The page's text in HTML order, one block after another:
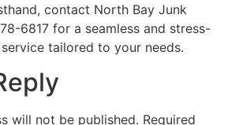
contact North Bay Junk
6817 for a seamless and stress-
tailored to your needs.
will not be published. Required